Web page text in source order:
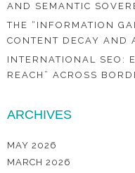
AND SEMANTIC
THE “INFORMATION
CONTENT DECAY AND
INTERNATIONAL SEO:
REACH” ACROSS
ARCHIVES
MAY 2026
MARCH 2026